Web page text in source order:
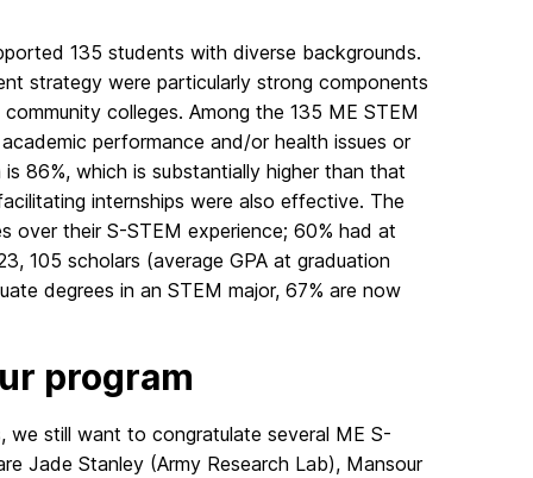
135 students with diverse backgrounds.
strategy were particularly strong components
colleges. Among the 135 ME STEM
performance and/or health issues or
86%, which is substantially higher than that
internships were also effective. The
over their S-STEM experience; 60% had at
105 scholars (average GPA at graduation
degrees in an STEM major, 67% are now
program
still want to congratulate several ME S-
Jade Stanley (Army Research Lab), Mansour